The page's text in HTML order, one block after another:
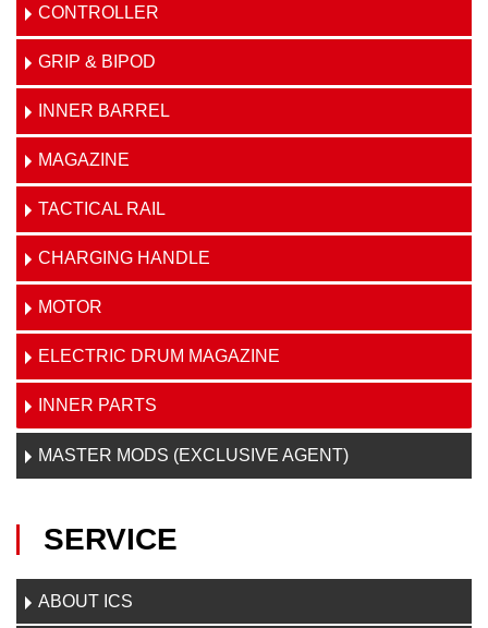
CONTROLLER
GRIP & BIPOD
INNER BARREL
MAGAZINE
TACTICAL RAIL
CHARGING HANDLE
MOTOR
ELECTRIC DRUM MAGAZINE
INNER PARTS
MASTER MODS (EXCLUSIVE AGENT)
SERVICE
ABOUT ICS